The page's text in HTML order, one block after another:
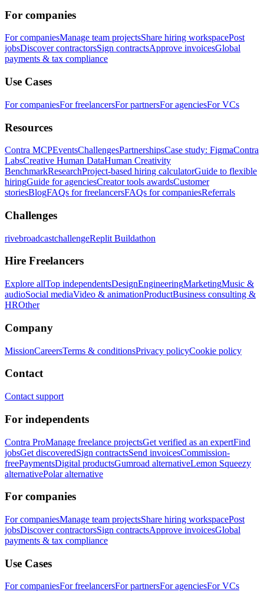
For companies
For companiesManage team projectsShare hiring workspacePost
jobsDiscover contractorsSign contractsApprove invoicesGlobal
payments & tax compliance
Use Cases
For companiesFor freelancersFor partnersFor agenciesFor VCs
Resources
Contra MCPEventsChallengesPartnershipsCase study: FigmaContra
LabsCreative Human DataHuman Creativity
BenchmarkResearchProject-based hiring calculatorGuide to flexible
hiringGuide for agenciesCreator tools awardsCustomer
storiesBlogFAQs for freelancersFAQs for companiesReferrals
Challenges
rivebroadcastchallengeReplit Buildathon
Hire Freelancers
Explore allTop independentsDesignEngineeringMarketingMusic &
audioSocial mediaVideo & animationProductBusiness consulting &
HROther
Company
MissionCareersTerms & conditionsPrivacy policyCookie policy
Contact
Contact support
For independents
Contra ProManage freelance projectsGet verified as an expertFind
jobsGet discoveredSign contractsSend invoicesCommission-
freePaymentsDigital productsGumroad alternativeLemon Squeezy
alternativePolar alternative
For companies
For companiesManage team projectsShare hiring workspacePost
jobsDiscover contractorsSign contractsApprove invoicesGlobal
payments & tax compliance
Use Cases
For companiesFor freelancersFor partnersFor agenciesFor VCs